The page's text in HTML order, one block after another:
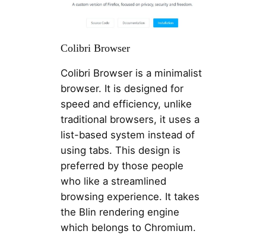
Colibri Browser
Colibri Browser is a minimalist
browser. It is designed for
speed and efficiency, unlike
traditional browsers, it uses a
list-based system instead of
using tabs. This design is
preferred by those people
who like a streamlined
browsing experience. It takes
the Blin rendering engine
which belongs to Chromium.